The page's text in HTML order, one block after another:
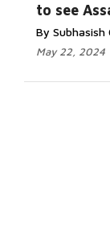
to see
By Subhasish
May 22, 2024